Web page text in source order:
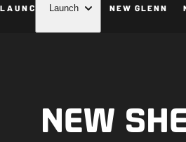
LAUNCH Launch NEW GLENN
NEW